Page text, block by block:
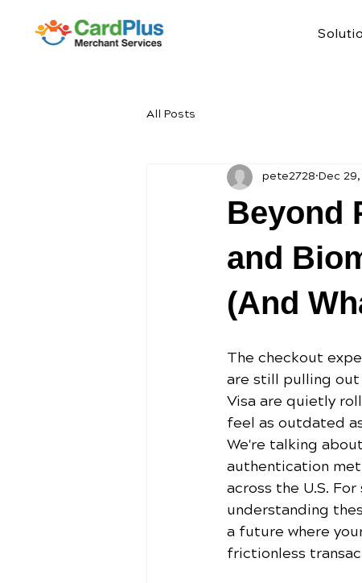
All Posts
Beyond
and
(And
pete2728 Dec
The checkout
are still pulling out
Visa are quietly
feel as outdated
We're talking
authentication
across the U.S.
understanding
a future where
frictionless